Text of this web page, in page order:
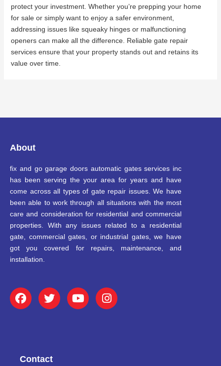
protect your investment. Whether you’re prepping your home
for sale or simply want to enjoy a safer environment,
addressing issues like squeaky hinges or malfunctioning
openers can make all the difference. Reliable gate repair
services ensure that your property stands out and retains its
value over time.
About
fix and go garage doors automatic gates services inc
has been serving the your area for years and have
come across all types of gate repair issues. We have
been able to work through all situations with the most
care and consideration for residential and commercial
properties. With any issues related to a residential
gate, commercial gates, or industrial gates, we have
got you covered for repairs, maintenance, and
installation.
F
a
o
T
w
r
Y
o
I
n
Contact